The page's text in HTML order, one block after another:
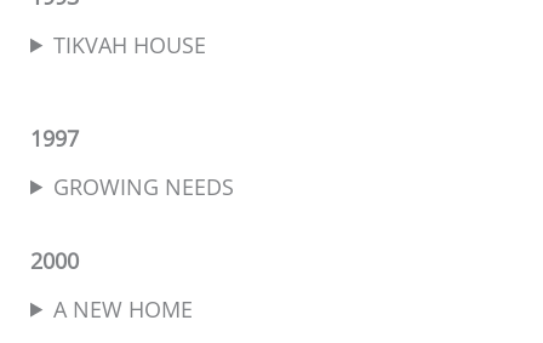
TIKVAH HOUSE
1997
GROWING NEEDS
2000
A NEW HOME